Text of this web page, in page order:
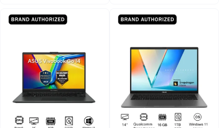
English/Arabic Quiet Blue